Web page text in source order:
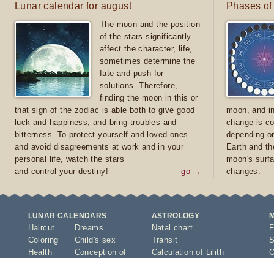
Lunar calendar for august
The moon and the position
of the stars significantly
affect the character, life,
sometimes determine the
fate and push for
solutions. Therefore,
finding the moon in this or
that sign of the zodiac is able both to give good
luck and happiness, and bring troubles and
bitterness. To protect yourself and loved ones
and avoid disagreements at work and in your
personal life, watch the stars
and control your destiny!
go →
Phases
moon, and
change is
depending
Earth and
moon's
changes.
LUNAR CALENDARS
Haircut
Coloring
Health
Dreams
Child's sex
Conception of
ASTROLOGY
Natal chart
Transit
Calculation of Lilith